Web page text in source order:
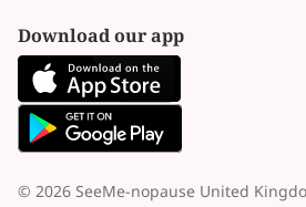
Download our app
© 2026 SeeMe-nopause United